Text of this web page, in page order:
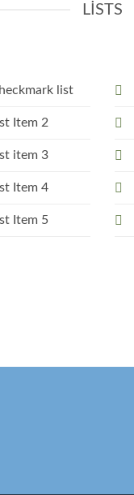
LISTS
list
Item 2
item 3
Item 4
Item 5